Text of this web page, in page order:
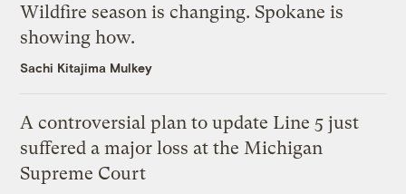
Wildfire season is changing. Spokane is
showing how.
Sachi Kitajima Mulkey
A controversial plan to update Line 5 just
suffered a major loss at the Michigan
Supreme Court